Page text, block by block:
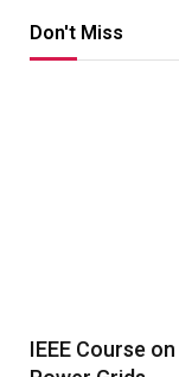
Don't Miss
IEEE Course